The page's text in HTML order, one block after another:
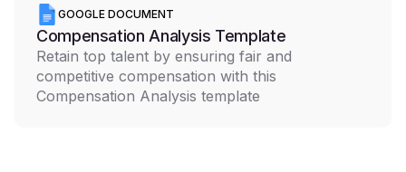
GOOGLE DOCUMENT
Compensation Analysis Template
Retain top talent by ensuring fair and
competitive compensation with this
Compensation Analysis template